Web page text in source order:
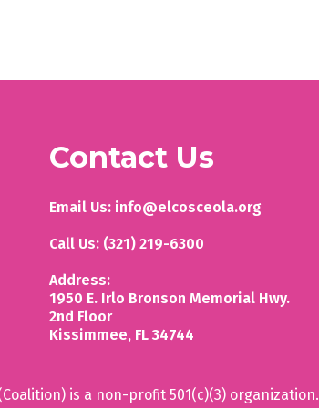
Contact Us
Email Us: info@elcosceola.org
Call Us: (321) 219-6300
Address:
1950 E. Irlo Bronson Memorial Hwy.
2nd Floor
Kissimmee, FL 34744
is a non-profit 501(c)(3) organization.